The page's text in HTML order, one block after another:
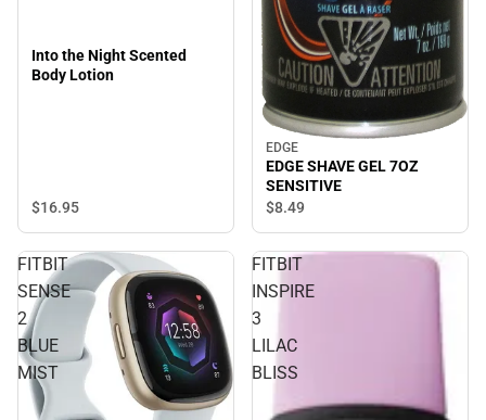
Into the Night Scented
Body Lotion
$16.95
EDGE
EDGE SHAVE GEL 7OZ
SENSITIVE
$8.49
FITBIT
SENSE
2
BLUE
MIST
FITBIT
INSPIRE
3
LILAC
BLISS